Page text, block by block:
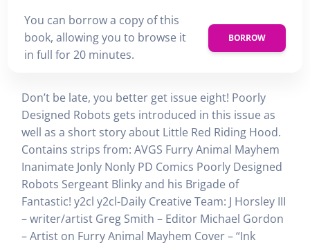
You can borrow a copy of this
book, allowing you to browse it
in full for 20 minutes.
BORROW
Don’t be late, you better get issue eight! Poorly
Designed Robots gets introduced in this issue as
well as a short story about Little Red Riding Hood.
Contains strips from: AVGS Furry Animal Mayhem
Inanimate Jonly Nonly PD Comics Poorly Designed
Robots Sergeant Blinky and his Brigade of
Fantastic! y2cl y2cl-Daily Creative Team: J Horsley III
– writer/artist Greg Smith – Editor Michael Gordon
– Artist on Furry Animal Mayhem Cover – “Ink